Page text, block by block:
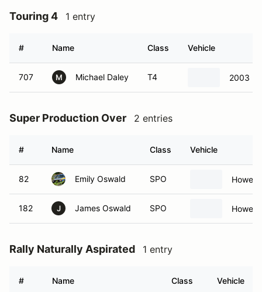
Touring 4 1 entry
# Name Class Vehicle
707 M Michael Daley T4 2003
Super Production Over 2 entries
# Name Class Vehicle
82 Emily Oswald SPO Howe
182 J James Oswald SPO Howe
Rally Naturally Aspirated 1 entry
# Name Class Vehicle